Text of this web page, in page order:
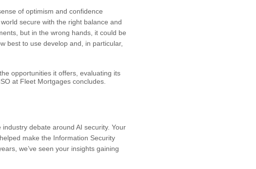
of optimism and confidence
secure with the right balance and
but in the wrong hands, it could be
best to use develop and, in particular,
opportunities it offers, evaluating its
at Fleet Mortgages concludes.
debate around AI security. Your
make the Information Security
we’ve seen your insights gaining